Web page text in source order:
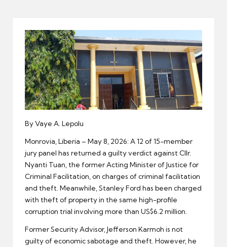
By Vaye A. Lepolu
Monrovia, Liberia – May 8, 2026: A 12 of 15-member
jury panel has returned a guilty verdict against Cllr.
Nyanti Tuan, the former Acting Minister of Justice for
Criminal Facilitation, on charges of criminal facilitation
and theft. Meanwhile, Stanley Ford has been charged
with theft of property in the same high-profile
corruption trial involving more than US$6.2 million.
Former Security Advisor, Jefferson Karmoh is not
guilty of economic sabotage and theft. However, he